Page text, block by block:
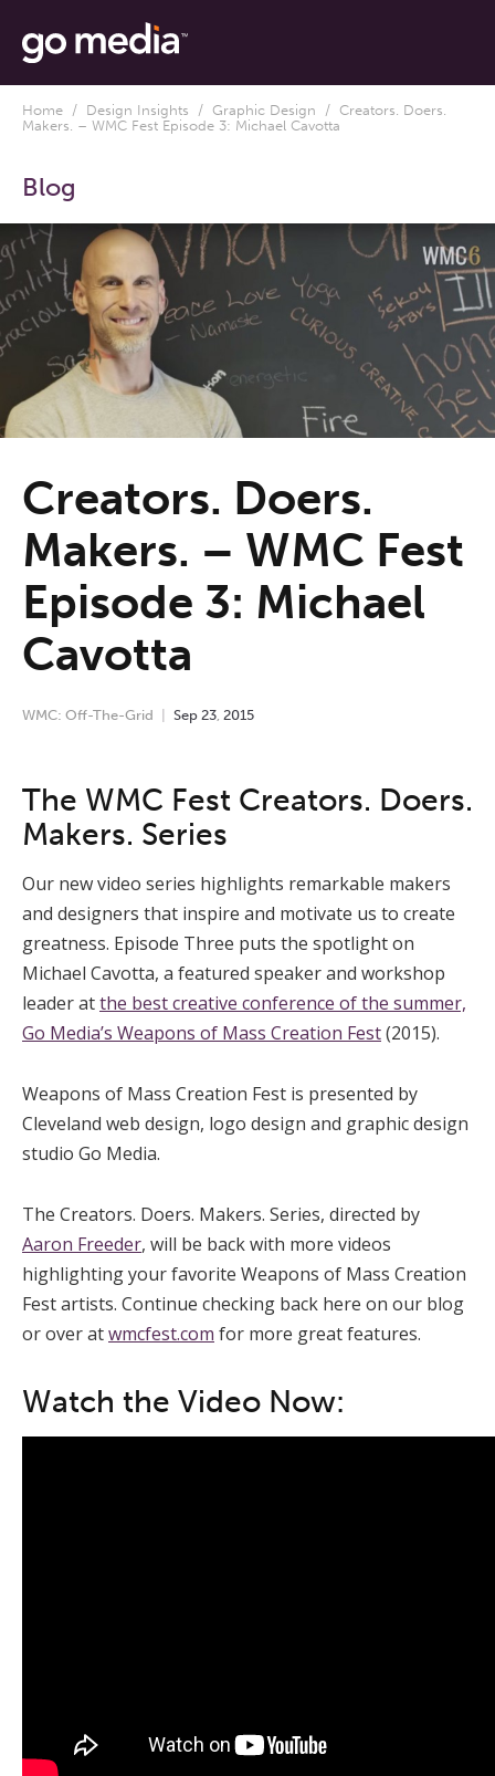
Home / Design Insights / Graphic Design / Creators. Doers.
Makers. – WMC Fest Episode 3: Michael Cavotta
Blog
Creators. Doers.
Makers. – WMC Fest
Episode 3: Michael
Cavotta
WMC: Off-The-Grid Sep 23, 2015
The WMC Fest Creators. Doers.
Makers. Series
Our new video series highlights remarkable makers
and designers that inspire and motivate us to create
greatness. Episode Three puts the spotlight on
Michael Cavotta, a featured speaker and workshop
leader atthe best creative conference of the summer,
Go Media’s Weapons of Mass Creation Fest(2015).
Weapons of Mass Creation Fest is presented by
Cleveland web design, logo design and graphic design
studio Go Media.
The Creators. Doers. Makers. Series, directed by
Aaron Freeder, will be back with more videos
highlighting your favorite Weapons of Mass Creation
Fest artists. Continue checking back here on our blog
or over atwmcfest.com for more great features.
Watch the Video Now: